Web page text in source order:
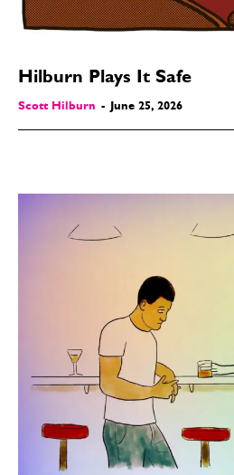
Hilburn Plays It Safe
Scott Hilburn - June 25, 2026